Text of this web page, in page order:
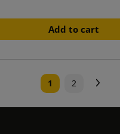
Add to cart
1 2